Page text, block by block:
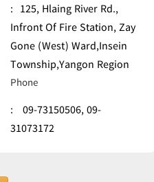
: 125, Hlaing River Rd.,
Infront Of Fire Station, Zay
Gone (West) Ward,Insein
Township,Yangon Region
Phone
: 09-73150506,09-
31073172